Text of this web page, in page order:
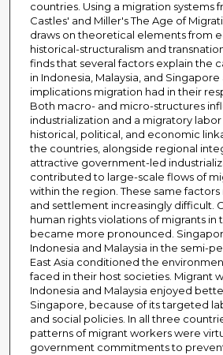
countries. Using a migration systems
Castles' and Miller's The Age of
draws on theoretical elements from
historical-structuralism and
finds that several factors explain the
in Indonesia, Malaysia, and
implications migration had in their
Both macro- and micro-structures
industrialization and a migratory
historical, political, and economic
the countries, alongside regional
attractive government-led
contributed to large-scale flows of
within the region. These same
and settlement increasingly difficult.
human rights violations of migrants in
became more pronounced.
Indonesia and Malaysia in the semi-
East Asia conditioned the
faced in their host societies. Migrant
Indonesia and Malaysia enjoyed
Singapore, because of its targeted
and social policies. In all three
patterns of migrant workers were
government commitments to prevent